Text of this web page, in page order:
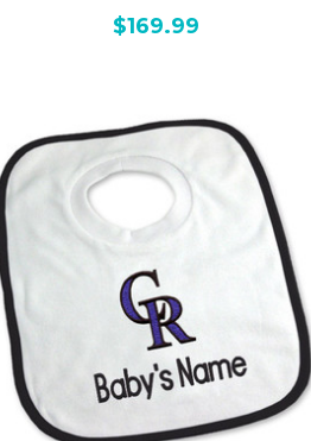
$169.99